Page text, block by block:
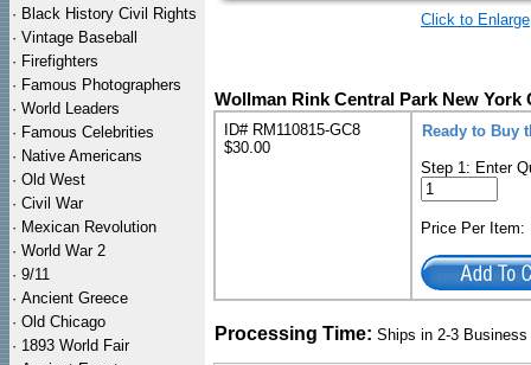
· Black History Civil Rights
· Vintage Baseball
· Firefighters
· Famous Photographers
· World Leaders
· Famous Celebrities
· Native Americans
· Old West
· Civil War
· Mexican Revolution
· World War 2
· 9/11
· Ancient Greece
· Old Chicago
· 1893 World Fair
Click to Enlarge
Wollman Rink Central Park New
ID# RM110815-GC8
$30.00
Ready to Buy
Step 1: Enter
Price Per
Processing Time: Ships in 2-3